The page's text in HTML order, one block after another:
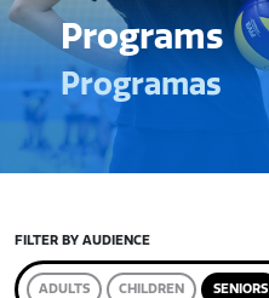
Programs
Programas
FILTER BY AUDIENCE
ADULTS CHILDREN SENIORS